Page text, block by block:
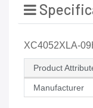
XC4052XLA-
Product
Manufacturer